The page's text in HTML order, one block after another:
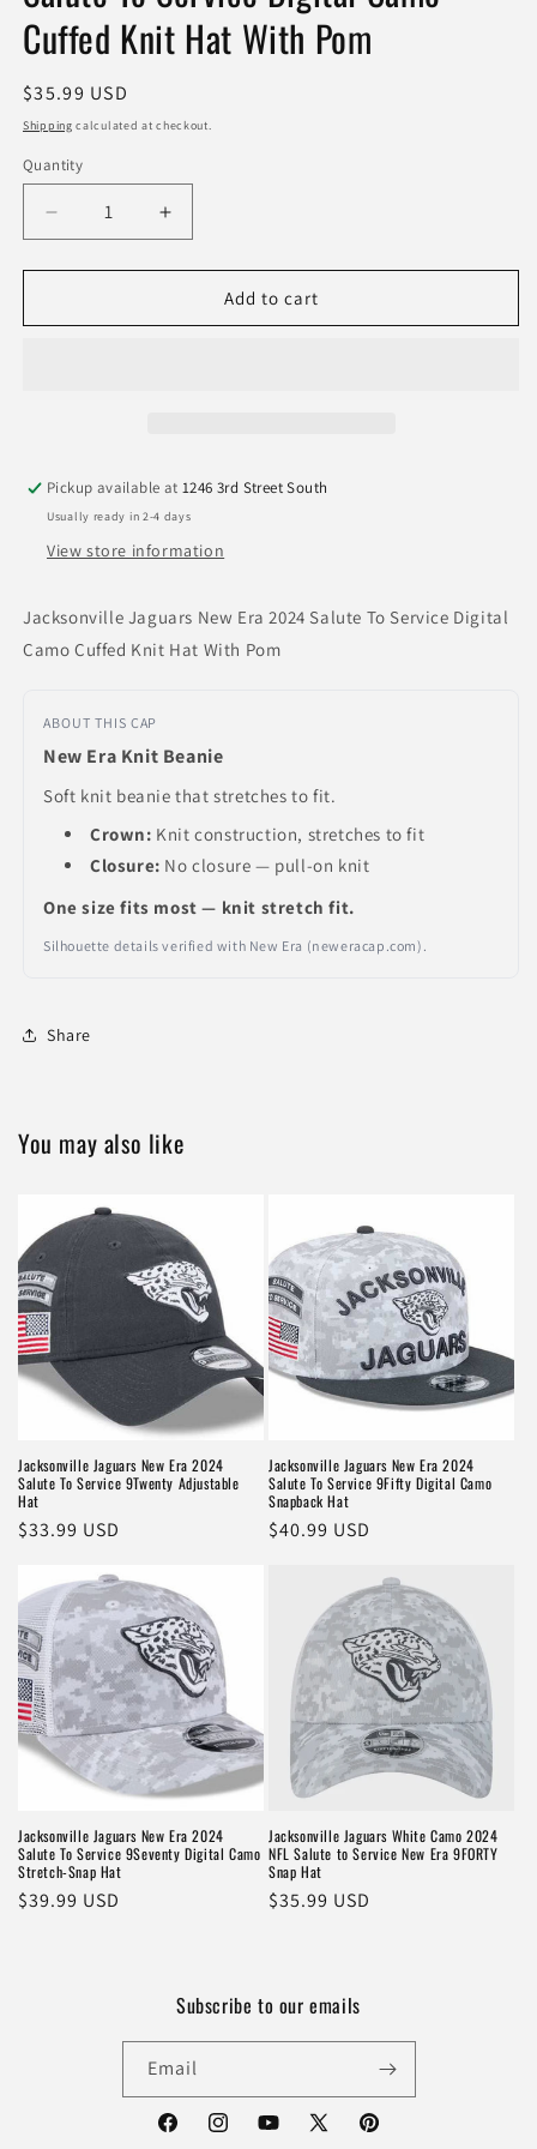
Cuffed Knit Hat With Pom
Regular
price
$35.99 USD
Shipping calculated at checkout.
Quantity
Quantity
Decrease
quantity
for
Jaguars
Digital
Camo
Cuffed
With
Pom
Increase
quantity
for
Jacksonville
Jaguars
Digital
Camo
Cuffed
With
Pom
Add to cart
Pickup available at1246 3rd Street South
Usually ready in 2-4 days
View store information
Jacksonville Jaguars New Era 2024 Salute To Service Digital
Camo Cuffed Knit Hat With Pom
ABOUT THIS CAP
New Era Knit Beanie
Soft knit beanie that stretches to fit.
Crown: Knit construction, stretches to fit
Closure: No closure — pull-on knit
One size fits most — knit stretch fit.
Silhouette details verified with New Era (neweracap.com).
Share
You may also like
Jacksonville Jaguars New Era 2024
Salute To Service 9Twenty Adjustable
Hat
Regular
$33.99 USD
Jacksonville Jaguars New Era 2024
Salute To Service 9Fifty Digital Camo
Snapback Hat
Regular
$40.99 USD
Jacksonville Jaguars New Era 2024
Salute To Service 9Seventy Digital Camo
Stretch-Snap Hat
Regular
$39.99 USD
Jacksonville Jaguars White Camo 2024
NFL Salute to Service New Era 9FORTY
Snap Hat
Regular
$35.99 USD
Subscribe to our emails
Email
FacebookInstagramYouTube
X Pinterest